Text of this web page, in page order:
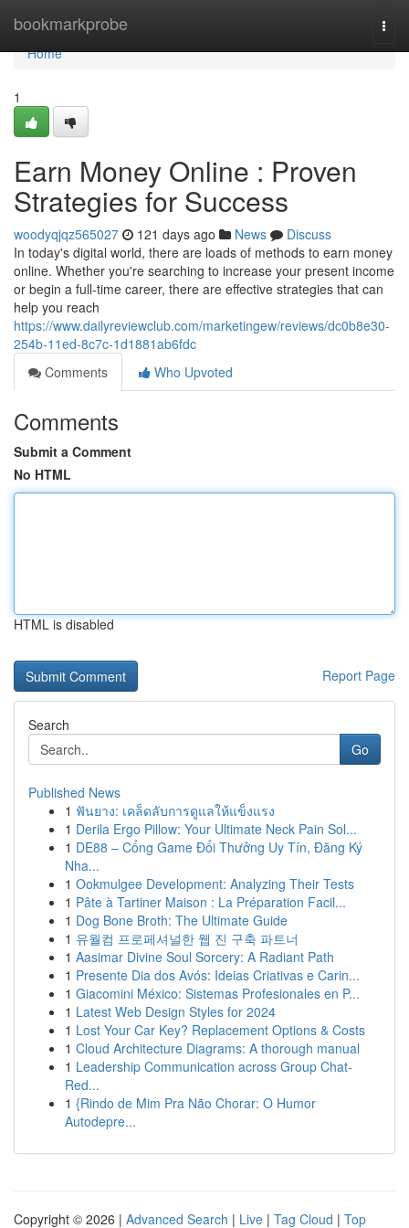
bookmarkprobe
Home
Home
1
Earn Money Online : Proven
Strategies for Success
woodyqjqz565027 121 days ago News
Discuss
In today's digital world, there are loads of methods to earn money
online. Whether you're searching to increase your present income
or begin a full-time career, there are effective strategies that can
help you reach
https://www.dailyreviewclub.com/marketingew/reviews/dc0b8e30-
254b-11ed-8c7c-1d1881ab6fdc
Comments
Who Upvoted
Comments
Submit a Comment
No HTML
HTML is disabled
Report Page
Search
Go
Published News
1 ฟันยาง: เคล็ดลับการดูแลให้แข็งแรง
1 Derila Ergo Pillow: Your Ultimate Neck Pain Sol...
1 DE88 – Cổng Game Đổi Thưởng Uy Tín, Đăng Ký
Nha...
1 Ookmulgee Development: Analyzing Their Tests
1 Pâte à Tartiner Maison : La Préparation Facil...
1 Dog Bone Broth: The Ultimate Guide
1 유월컴 프로페셔널한 웹 진 구축 파트너
1 Aasimar Divine Soul Sorcery: A Radiant Path
1 Presente Dia dos Avós: Ideias Criativas e Carin...
1 Giacomini México: Sistemas Profesionales en P...
1 Latest Web Design Styles for 2024
1 Lost Your Car Key? Replacement Options & Costs
1 Cloud Architecture Diagrams: A thorough manual
1 Leadership Communication across Group Chat-
Red...
1 {Rindo de Mim Pra Não Chorar: O Humor
Autodepre...
Copyright © 2026 | Advanced Search | Live | Tag Cloud | Top